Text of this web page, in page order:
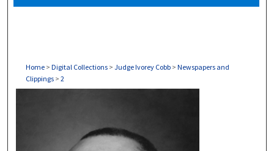
Home > Digital Collections > Judge Ivorey Cobb > Newspapers and
Clippings > 2